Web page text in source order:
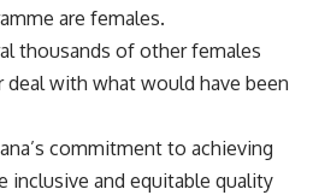
are females.
thousands of other females
with what would have been
commitment to achieving
inclusive and equitable quality